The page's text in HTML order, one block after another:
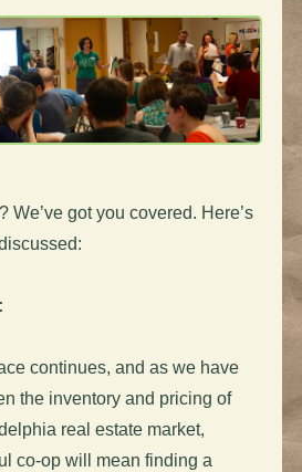
We’ve got you covered. Here’s
continues, and as we have
the inventory and pricing of
real estate market,
co-op will mean finding a